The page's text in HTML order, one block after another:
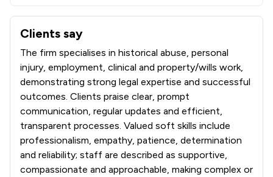
Clients say
What clients say about Oakwood Solicitors Limited
The firm specialises in historical abuse, personal
injury, employment, clinical and property/wills work,
demonstrating strong legal expertise and successful
outcomes. Clients praise clear, prompt
communication, regular updates and efficient,
transparent processes. Valued soft skills include
professionalism, empathy, patience, determination
and reliability; staff are described as supportive,
compassionate and approachable, making complex or